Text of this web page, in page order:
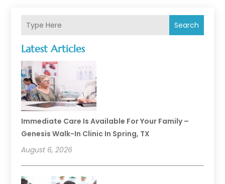
Search
Latest Articles
Immediate Care Is Available For Your Family –
Genesis Walk-In Clinic In Spring, TX
August 6, 2026